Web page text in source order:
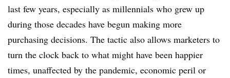
last few years, especially as millennials who grew up
during those decades have begun making more
purchasing decisions. The tactic also allows marketers to
turn the clock back to what might have been happier
times, unaffected by the pandemic, economic peril or